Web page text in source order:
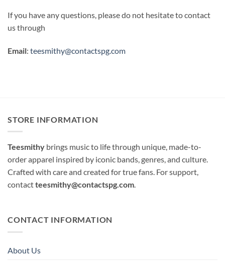
If you have any questions, please do not hesitate to contact
us through
Email: teesmithy@contactspg.com
STORE INFORMATION
Teesmithy brings music to life through unique, made-to-
order apparel inspired by iconic bands, genres, and culture.
Crafted with care and created for true fans. For support,
contactteesmithy@contactspg.com.
CONTACT INFORMATION
About Us